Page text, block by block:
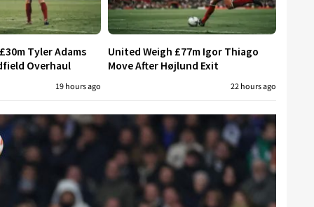
Tyler Adams
Overhaul
19 hours ago
United Weigh £77m Igor Thiago
Move After Højlund Exit
22 hours ago